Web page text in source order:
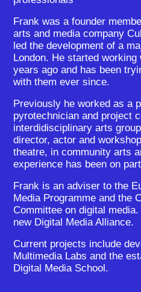
Frank was a founder
arts and media company
led the development of a
London. He started
years ago and has been
with them ever since.
Previously he worked as a
pyrotechnician and project
interdidisciplinary arts
director, actor and
theatre, in community arts
experience has been on
Frank is an adviser to the
Media Programme and the
Committee on digital
new Digital Media Alliance.
Current projects include
Multimedia Labs and the
Digital Media School.